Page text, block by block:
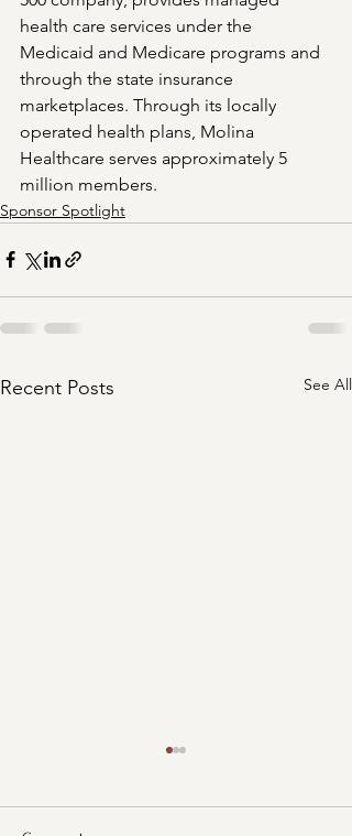
health care services under the
Medicaid and Medicare programs and
through the state insurance
marketplaces. Through its locally
operated health plans, Molina
Healthcare serves approximately 5
million members.
Sponsor Spotlight
Recent Posts See All